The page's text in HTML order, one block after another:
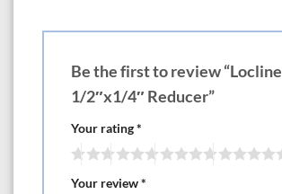
Be the first to review “Locline
1/2″x1/4″ Reducer”
Your rating*
Your review*